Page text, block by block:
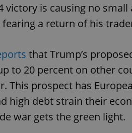
victory is causing no
a return of his
that Trump’s
to 20 percent on other
This prospect has
high debt strain their
war gets the green light.
_ga
_ga_LSHBD1S1X4
_fbp
Meta
Platform
.expats.cz